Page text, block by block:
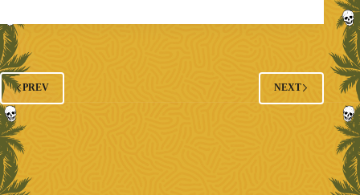
PREV NEXT